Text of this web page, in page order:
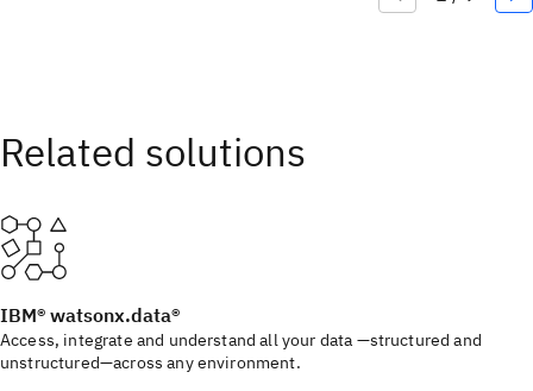
IBM® watsonx.data®
Access, integrate and understand all your data —structured and
unstructured—across any environment.